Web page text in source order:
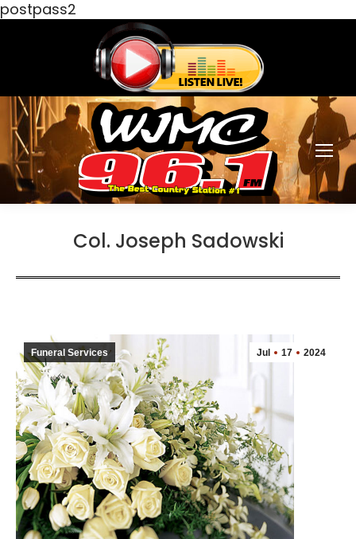
postpass2
Col. Joseph Sadowski
Jul 17 2024
Funeral Services